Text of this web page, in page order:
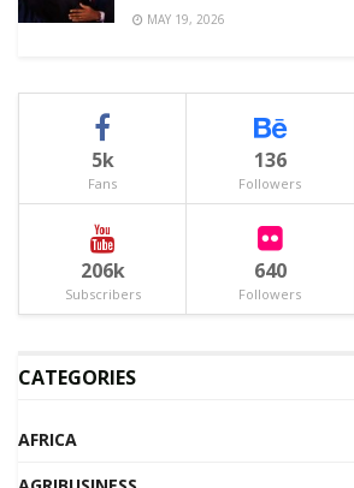
MAY 19, 2026
5k
Fans
136
Followers
206k
Subscribers
640
Followers
CATEGORIES
AFRICA